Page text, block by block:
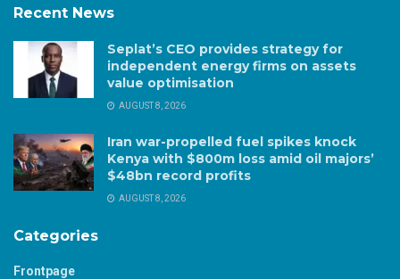
Recent News
Seplat’s CEO provides strategy for
independent energy firms on assets
value optimisation
AUGUST 8, 2026
Iran war-propelled fuel spikes knock
Kenya with $800m loss amid oil majors’
$48bn record profits
AUGUST 8, 2026
Categories
Frontpage